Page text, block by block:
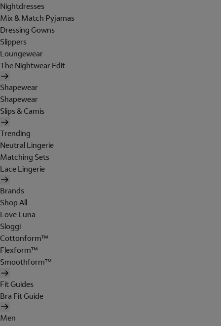
Nightdresses
Mix & Match Pyjamas
Dressing Gowns
Slippers
Loungewear
The Nightwear Edit
Shapewear
Shapewear
Slips & Camis
Trending
Neutral Lingerie
Matching Sets
Lace Lingerie
Brands
Shop All
Love Luna
Sloggi
Cottonform™
Flexform™
Smoothform™
Fit Guides
Bra Fit Guide
Men